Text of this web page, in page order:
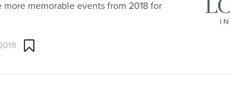
memorable events from 2018 for